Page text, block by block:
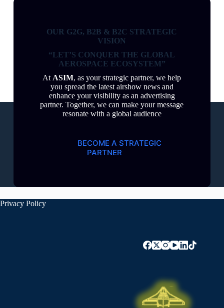
OUR G2G, B2B & B2C STRATEGIC
VISION
“LET’S CONQUER THE GLOBAL
AEROSPACE ECOSYSTEM”
At ASIM, as your strategic partner, we help
you spread the latest airshow news and
enhance your visibility as an advertising
partner. Together, we can make your message
resonate with a global audience
BECOME A STRATEGIC
PARTNER
Privacy Policy